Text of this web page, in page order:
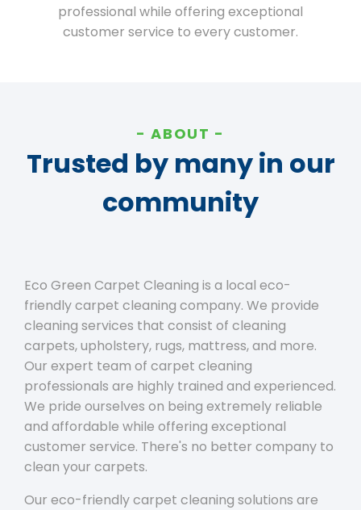
professional while offering exceptional
customer service to every customer.
ABOUT
Trusted by many in our
community
Eco Green Carpet Cleaning is a local eco-
friendly carpet cleaning company. We provide
cleaning services that consist of cleaning
carpets, upholstery, rugs, mattress, and more.
Our expert team of carpet cleaning
professionals are highly trained and experienced.
We pride ourselves on being extremely reliable
and affordable while offering exceptional
customer service. There's no better company to
clean your carpets.
Our eco-friendly carpet cleaning solutions are